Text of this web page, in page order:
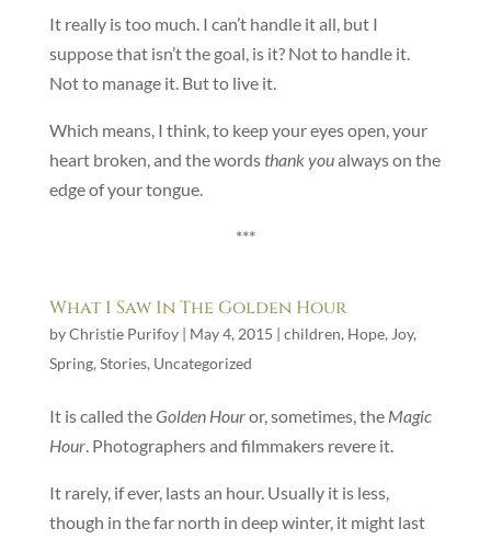
It really is too much. I can’t handle it all, but I
suppose that isn’t the goal, is it? Not to handle it.
Not to manage it. But to live it.
Which means, I think, to keep your eyes open, your
heart broken, and the wordsthank youalways on the
edge of your tongue.
***
What I Saw In The Golden Hour
byChristie Purifoy| May 4, 2015 | children, Hope, Joy,
Spring, Stories, Uncategorized
It is called theGolden Houror, sometimes, the Magic
Hour. Photographers and filmmakers revere it.
It rarely, if ever, lasts an hour. Usually it is less,
though in the far north in deep winter, it might last